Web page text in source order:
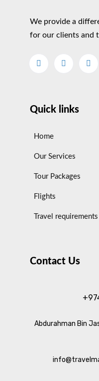
We provide a
for our clients and
Quick links
Home
Our Services
Tour Packages
Flights
Travel requirements
Contact Us
Abdurahman Bin